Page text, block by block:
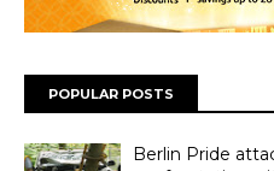
POPULAR POSTS
Berlin Pride